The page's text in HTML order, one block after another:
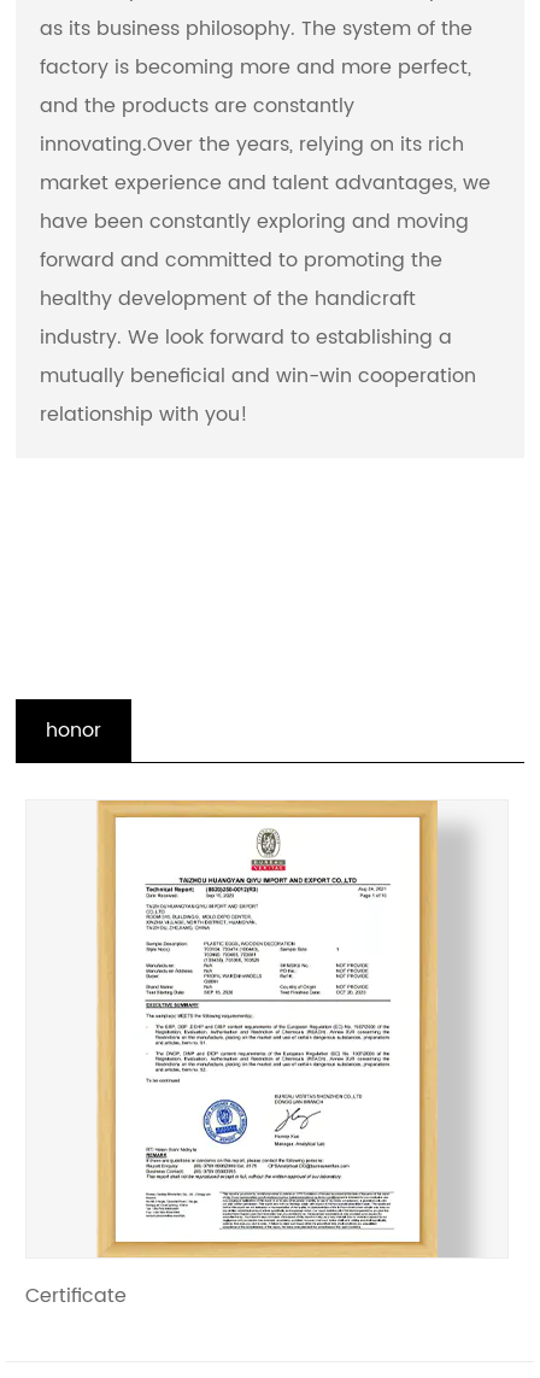
as its business philosophy. The system of the
factory is becoming more and more perfect,
and the products are constantly
innovating.Over the years, relying on its rich
market experience and talent advantages, we
have been constantly exploring and moving
forward and committed to promoting the
healthy development of the handicraft
industry. We look forward to establishing a
mutually beneficial and win-win cooperation
relationship with you!
honor